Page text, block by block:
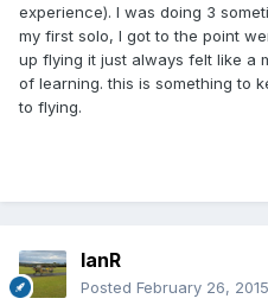
experience). I was doing 3
my first solo, I got to the point
up flying it just always felt like a
of learning. this is something to
to flying.
IanR
Posted February 26, 2015